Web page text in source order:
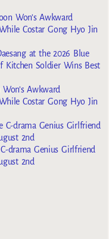
Won’s Awkward
Costar Gong Hyo Jin
at the 2026 Blue
Kitchen Soldier Wins Best
Awkward
Costar Gong Hyo Jin
C-drama Genius Girlfriend
2nd
drama Genius Girlfriend
2nd